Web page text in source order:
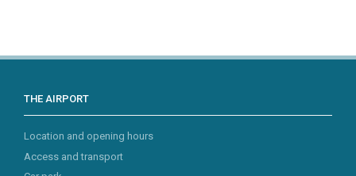
THE AIRPORT
Location and opening hours
Access and transport